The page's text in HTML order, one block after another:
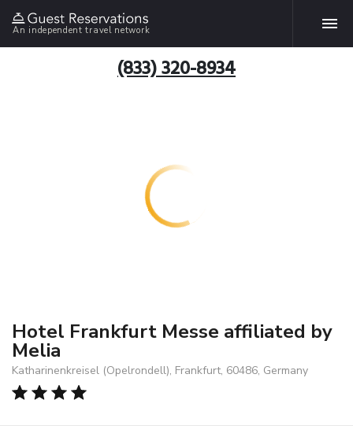
An independent travel network
(833) 320-8934
Hotel Frankfurt Messe affiliated by
Melia
Katharinenkreisel (Opelrondell), Frankfurt, 60486, Germany